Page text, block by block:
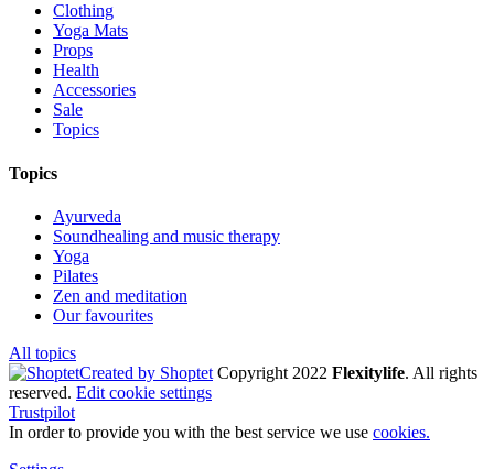
Clothing
Yoga Mats
Props
Health
Accessories
Sale
Topics
Topics
Ayurveda
Soundhealing and music therapy
Yoga
Pilates
Zen and meditation
Our favourites
All topics
Created by Shoptet Copyright 2022 Flexitylife. All rights
reserved. Edit cookie settings
Trustpilot
In order to provide you with the best service we use cookies.